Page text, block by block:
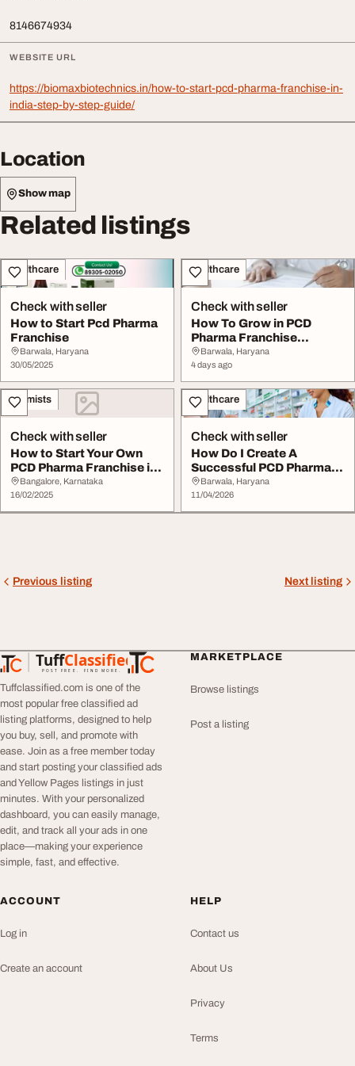
8146674934
WEBSITE URL
https://biomaxbiotechnics.in/how-to-start-pcd-pharma-franchise-in-
india-step-by-step-guide/
Location
Show map
Related listings
Healthcare
Check with seller
How to Start Pcd Pharma
Franchise
Barwala, Haryana
30/05/2025
Healthcare
Check with seller
How To Grow in PCD
Pharma Franchise
Business
Barwala, Haryana
4 days ago
Chemists
Check with seller
How to Start Your Own
PCD Pharma Franchise in
India A Comple...
Bangalore, Karnataka
16/02/2025
Healthcare
Check with seller
How Do I Create A
Successful PCD Pharma
Franchise Business P...
Barwala, Haryana
11/04/2026
Previous listing Next listing
TuffClassified
POST FREE. FIND MORE.
TuffClassified
Tuffclassified.com is one of the
most popular free classified ad
listing platforms, designed to help
you buy, sell, and promote with
ease. Join as a free member today
and start posting your classified ads
and Yellow Pages listings in just
minutes. With your personalized
dashboard, you can easily manage,
edit, and track all your ads in one
place—making your experience
simple, fast, and effective.
MARKETPLACE
Browse listings
Post a listing
ACCOUNT
Log in
Create an account
HELP
Contact us
About Us
Privacy
Terms